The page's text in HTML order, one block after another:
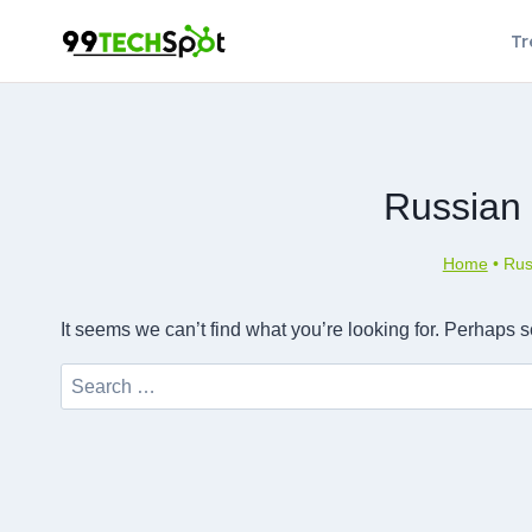
Home•
It seems we can’t find what you’re looking for. Perhaps
Search
for: